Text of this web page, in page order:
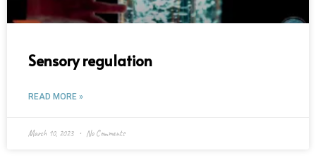
Sensory regulation
READ MORE »
March 10, 2023 No Comments